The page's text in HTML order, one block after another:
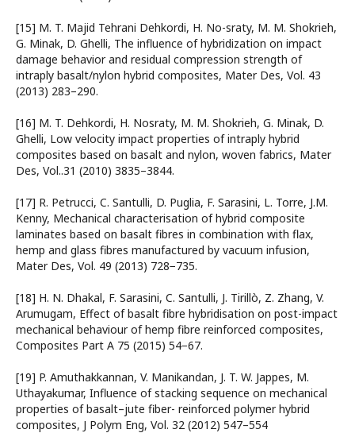
[15] M. T. Majid Tehrani Dehkordi, H. No-sraty, M. M. Shokrieh,
G. Minak, D. Ghelli, The influence of hybridization on impact
damage behavior and residual compression strength of
intraply basalt/nylon hybrid composites, Mater Des, Vol. 43
(2013) 283–290.
[16] M. T. Dehkordi, H. Nosraty, M. M. Shokrieh, G. Minak, D.
Ghelli, Low velocity impact properties of intraply hybrid
composites based on basalt and nylon, woven fabrics, Mater
Des, Vol..31 (2010) 3835–3844.
[17] R. Petrucci, C. Santulli, D. Puglia, F. Sarasini, L. Torre, J.M.
Kenny, Mechanical characterisation of hybrid composite
laminates based on basalt fibres in combination with flax,
hemp and glass fibres manufactured by vacuum infusion,
Mater Des, Vol. 49 (2013) 728−735.
[18] H. N. Dhakal, F. Sarasini, C. Santulli, J. Tirillò, Z. Zhang, V.
Arumugam, Effect of basalt fibre hybridisation on post-impact
mechanical behaviour of hemp fibre reinforced composites,
Composites Part A 75 (2015) 54−67.
[19] P. Amuthakkannan, V. Manikandan, J. T. W. Jappes, M.
Uthayakumar, Influence of stacking sequence on mechanical
properties of basalt–jute fiber- reinforced polymer hybrid
composites, J Polym Eng, Vol. 32 (2012) 547–554